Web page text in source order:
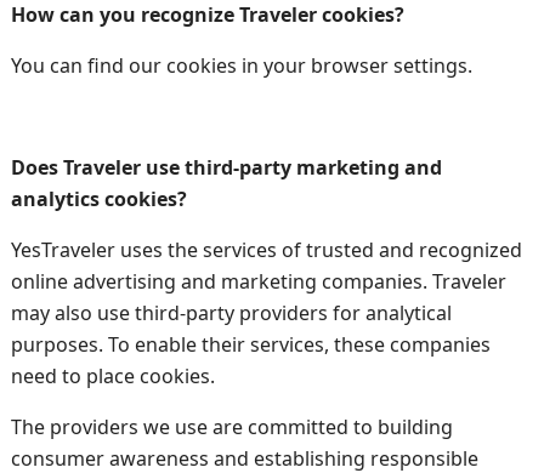
How can you recognize Traveler cookies?
You can find our cookies in your browser settings.
Does Traveler use third-party marketing and
analytics cookies?
YesTraveler uses the services of trusted and recognized
online advertising and marketing companies. Traveler
may also use third-party providers for analytical
purposes. To enable their services, these companies
need to place cookies.
The providers we use are committed to building
consumer awareness and establishing responsible